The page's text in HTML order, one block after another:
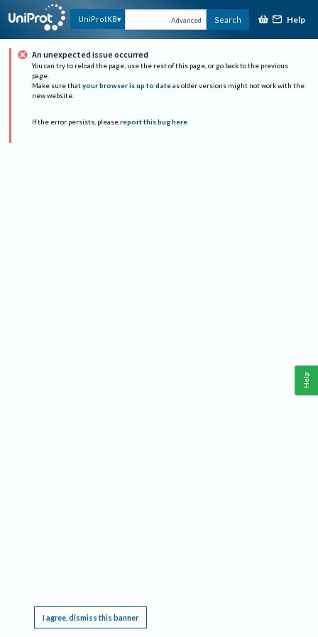
UniProtKB Advanced Search Help
An unexpected issue occurred
You can try to reload the page, use the rest of this page, or go back to the previous
page.
Make sure that your browser is up to date as older versions might not work with the
new website.
If the error persists, please report this bug here.
I agree, dismiss this banner
Help